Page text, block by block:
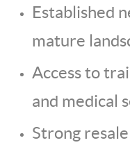
Established
mature
Access to
and medical
Strong